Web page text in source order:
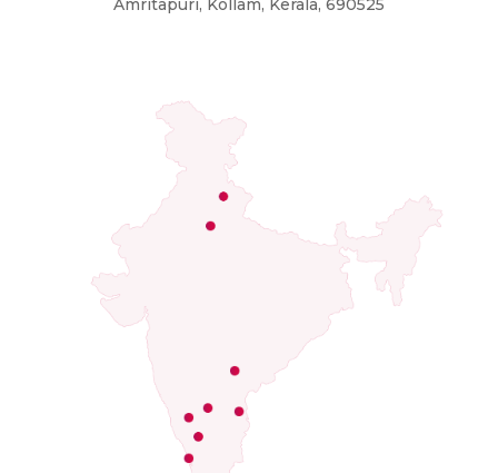
Amritapuri, Kollam, Kerala, 690525